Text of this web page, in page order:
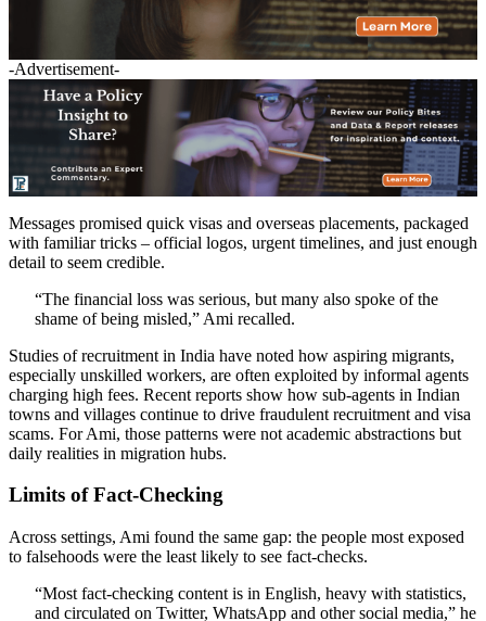
-Advertisement-
Messages promised quick visas and overseas placements, packaged
with familiar tricks – official logos, urgent timelines, and just enough
detail to seem credible.
“The financial loss was serious, but many also spoke of the
shame of being misled,” Ami recalled.
Studies of recruitment in India have noted how aspiring migrants,
especially unskilled workers, are often exploited by informal agents
charging high fees. Recent reports show how sub-agents in Indian
towns and villages continue to drive fraudulent recruitment and visa
scams. For Ami, those patterns were not academic abstractions but
daily realities in migration hubs.
Limits of Fact-Checking
Across settings, Ami found the same gap: the people most exposed
to falsehoods were the least likely to see fact-checks.
“Most fact-checking content is in English, heavy with statistics,
and circulated on Twitter, WhatsApp and other social media,” he